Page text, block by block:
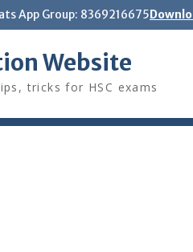
App Group: 8369216675
Website
tricks for HSC exams